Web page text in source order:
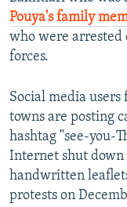
Pouya's family
who were arrested
forces.
Social media
towns are posting
hashtag "see-you-
Internet shut down
handwritten
protests on